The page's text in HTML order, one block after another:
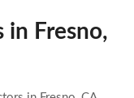
in Fresno,